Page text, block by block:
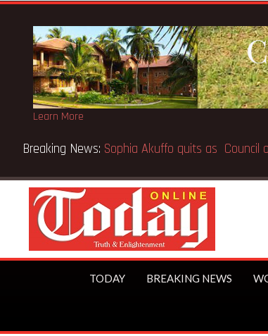
Learn More
Breaking News: SpaceX IPO makes Elon Musk
TODAY BREAKING NEWS